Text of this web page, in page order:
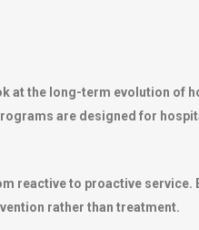
the long-term evolution of
are designed for
reactive to proactive
rather than treatment.